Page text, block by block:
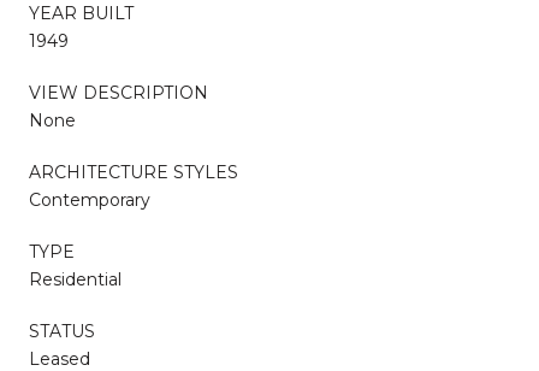
YEAR BUILT
1949
VIEW DESCRIPTION
None
ARCHITECTURE STYLES
Contemporary
TYPE
Residential
STATUS
Leased